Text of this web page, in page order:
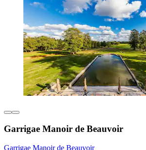
Garrigae Manoir de Beauvoir
Garrigae Manoir de Beauvoir